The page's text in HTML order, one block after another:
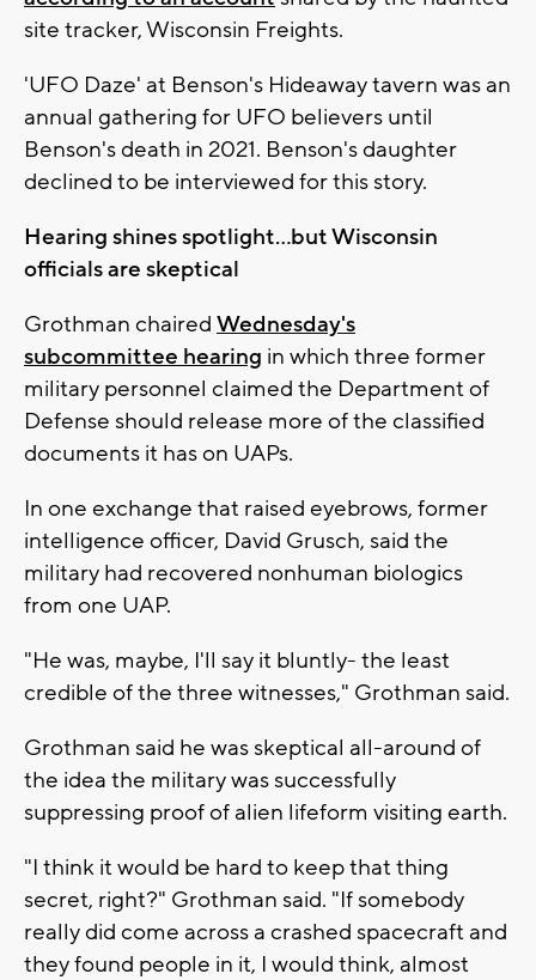
site tracker, Wisconsin Freights.
'UFO Daze' at Benson's Hideaway tavern was an
annual gathering for UFO believers until
Benson's death in 2021. Benson's daughter
declined to be interviewed for this story.
Hearing shines spotlight...but Wisconsin
officials are skeptical
Grothman chaired Wednesday's
subcommittee hearing in which three former
military personnel claimed the Department of
Defense should release more of the classified
documents it has on UAPs.
In one exchange that raised eyebrows, former
intelligence officer, David Grusch, said the
military had recovered nonhuman biologics
from one UAP.
"He was, maybe, I'll say it bluntly- the least
credible of the three witnesses," Grothman said.
Grothman said he was skeptical all-around of
the idea the military was successfully
suppressing proof of alien lifeform visiting earth.
"I think it would be hard to keep that thing
secret, right?" Grothman said. "If somebody
really did come across a crashed spacecraft and
they found people in it, I would think, almost